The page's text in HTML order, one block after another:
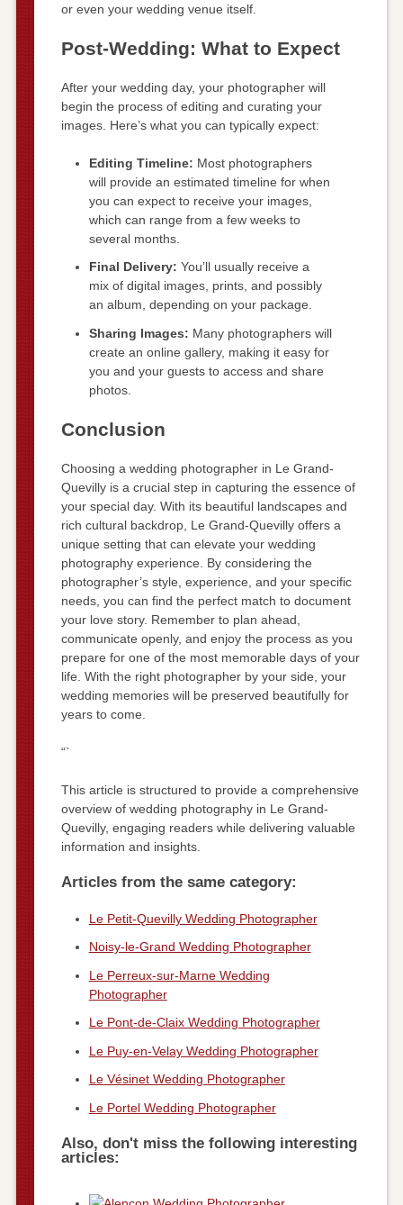
or even your wedding venue itself.
Post-Wedding: What to Expect
After your wedding day, your photographer will
begin the process of editing and curating your
images. Here’s what you can typically expect:
Editing Timeline: Most photographers
will provide an estimated timeline for when
you can expect to receive your images,
which can range from a few weeks to
several months.
Final Delivery: You’ll usually receive a
mix of digital images, prints, and possibly
an album, depending on your package.
Sharing Images: Many photographers will
create an online gallery, making it easy for
you and your guests to access and share
photos.
Conclusion
Choosing a wedding photographer in Le Grand-
Quevilly is a crucial step in capturing the essence of
your special day. With its beautiful landscapes and
rich cultural backdrop, Le Grand-Quevilly offers a
unique setting that can elevate your wedding
photography experience. By considering the
photographer’s style, experience, and your specific
needs, you can find the perfect match to document
your love story. Remember to plan ahead,
communicate openly, and enjoy the process as you
prepare for one of the most memorable days of your
life. With the right photographer by your side, your
wedding memories will be preserved beautifully for
years to come.
“`
This article is structured to provide a comprehensive
overview of wedding photography in Le Grand-
Quevilly, engaging readers while delivering valuable
information and insights.
Articles from the same category:
Le Petit-Quevilly Wedding Photographer
Noisy-le-Grand Wedding Photographer
Le Perreux-sur-Marne Wedding
Photographer
Le Pont-de-Claix Wedding Photographer
Le Puy-en-Velay Wedding Photographer
Le Vésinet Wedding Photographer
Le Portel Wedding Photographer
Also, don't miss the following interesting
articles: